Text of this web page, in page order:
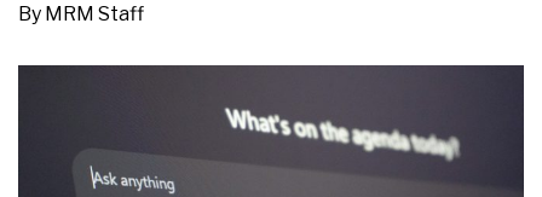
By MRM Staff